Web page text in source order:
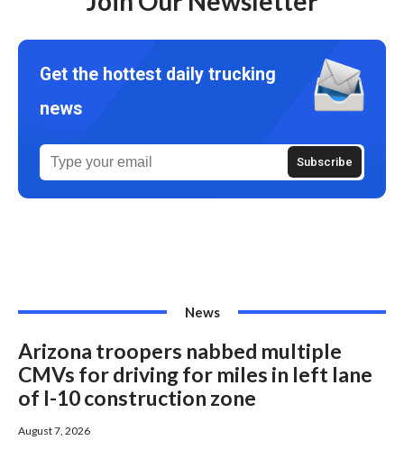
Get the hottest daily trucking
news
News
Arizona troopers nabbed multiple
CMVs for driving for miles in left lane
of I-10 construction zone
August 7, 2026